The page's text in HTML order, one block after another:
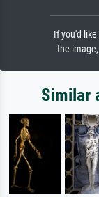
If you'd
the
Similar